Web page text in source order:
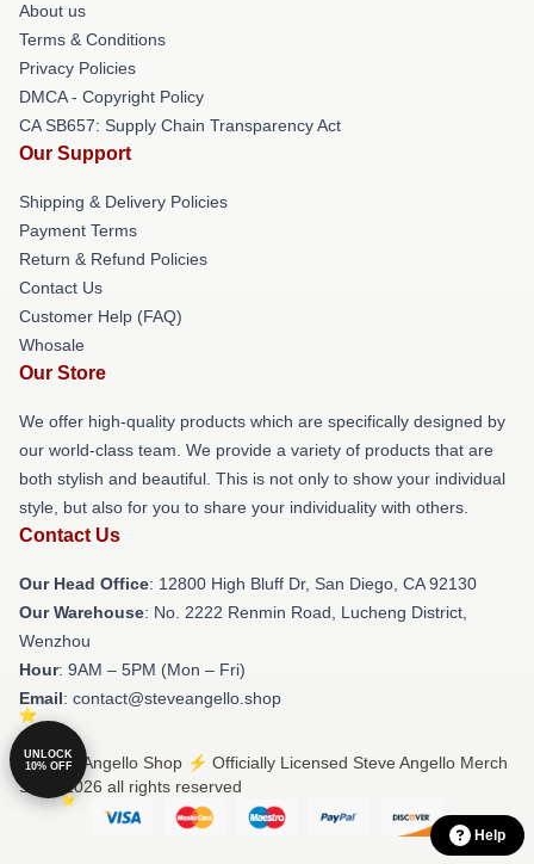
About us
Terms & Conditions
Privacy Policies
DMCA - Copyright Policy
CA SB657: Supply Chain Transparency Act
Our Support
Shipping & Delivery Policies
Payment Terms
Return & Refund Policies
Contact Us
Customer Help (FAQ)
Whosale
Our Store
We offer high-quality products which are specifically designed by
our world-class team. We provide a variety of products that are
both stylish and beautiful. This is not only to show your individual
style, but also for you to share your individuality with others.
Contact Us
Our Head Office: 12800 High Bluff Dr, San Diego, CA 92130
Our Warehouse: No. 2222 Renmin Road, Lucheng District,
Wenzhou
Hour: 9AM – 5PM (Mon – Fri)
Email: contact@steveangello.shop
© Steve Angello Shop ⚡️ Officially Licensed Steve Angello Merch
Store 2026 all rights reserved
UNLOCK
10% OFF
Help